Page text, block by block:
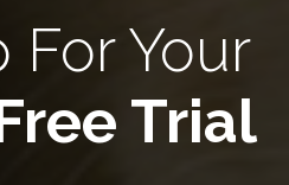
For Your
Trial